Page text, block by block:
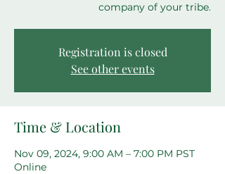
company of your tribe.
Registration is closed
See other events
Time & Location
Nov 09, 2024, 9:00 AM – 7:00 PM PST
Online